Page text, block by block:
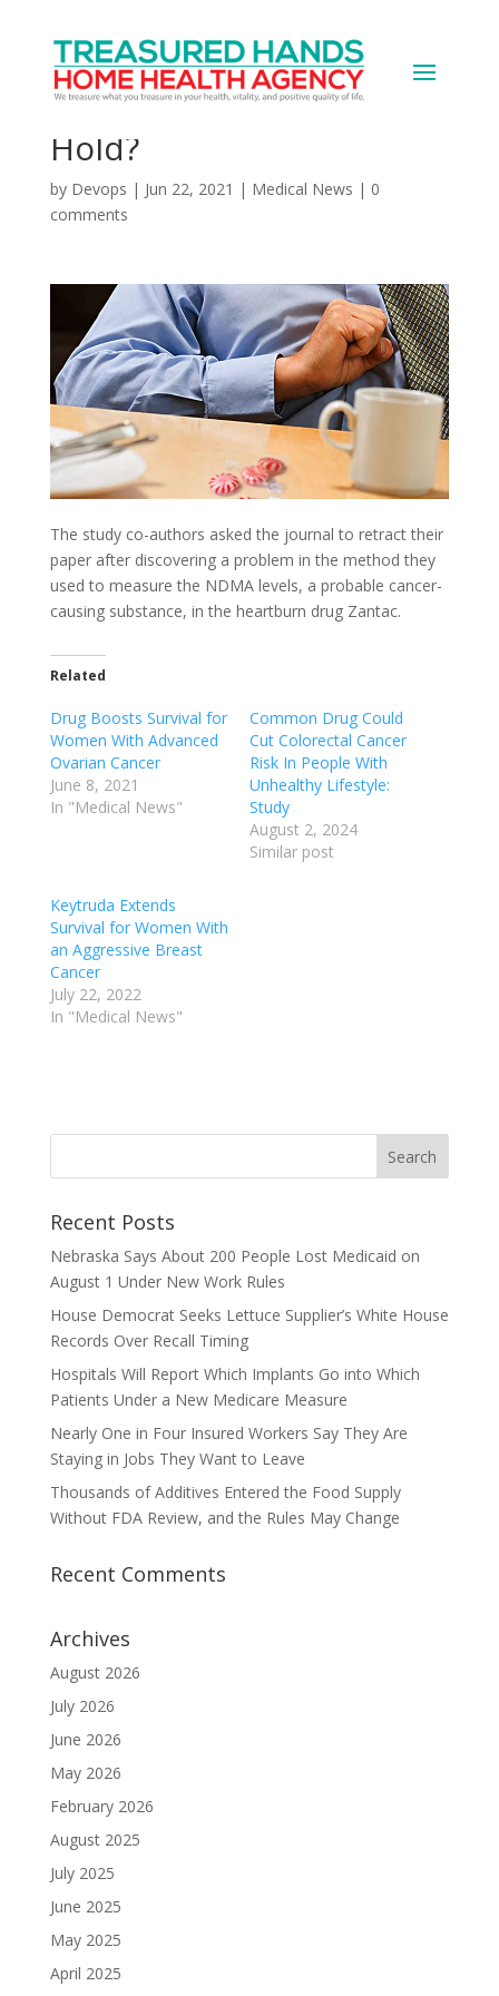
Heartburn Drug &
Cancer: Does the Link
Hold?
by Devops | Jun 22, 2021 | Medical News | 0
comments
The study co-authors asked the journal to retract their
paper after discovering a problem in the method they
used to measure the NDMA levels, a probable cancer-
causing substance, in the heartburn drug Zantac.
Related
Drug Boosts Survival for
Women With Advanced
Ovarian Cancer
June 8, 2021
In "Medical News"
Common Drug Could
Cut Colorectal Cancer
Risk In People With
Unhealthy Lifestyle:
Study
August 2, 2024
Similar post
Keytruda Extends
Survival for Women With
an Aggressive Breast
Cancer
July 22, 2022
In "Medical News"
Recent Posts
Nebraska Says About 200 People Lost Medicaid on
August 1 Under New Work Rules
House Democrat Seeks Lettuce Supplier’s White House
Records Over Recall Timing
Hospitals Will Report Which Implants Go into Which
Patients Under a New Medicare Measure
Nearly One in Four Insured Workers Say They Are
Staying in Jobs They Want to Leave
Thousands of Additives Entered the Food Supply
Without FDA Review, and the Rules May Change
Recent Comments
Archives
August 2026
July 2026
June 2026
May 2026
February 2026
August 2025
July 2025
June 2025
May 2025
April 2025